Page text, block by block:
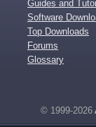
Guides and
Software
Top Downloads
Forums
Glossary
© 1999-2026